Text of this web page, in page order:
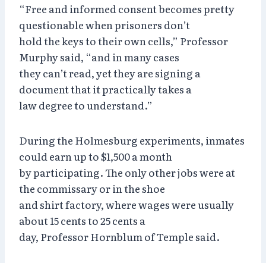
“Free and informed consent becomes pretty
questionable when prisoners don’t
hold the keys to their own cells,” Professor
Murphy said, “and in many cases
they can’t read, yet they are signing a
document that it practically takes a
law degree to understand.”
During the Holmesburg experiments, inmates
could earn up to $1,500 a month
by participating. The only other jobs were at
the commissary or in the shoe
and shirt factory, where wages were usually
about 15 cents to 25 cents a
day, Professor Hornblum of Temple said.